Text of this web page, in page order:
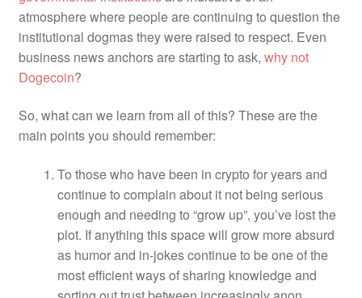
atmosphere where people are continuing to question the
institutional dogmas they were raised to respect. Even
business news anchors are starting to ask, why not
Dogecoin?
So, what can we learn from all of this? These are the
main points you should remember:
To those who have been in crypto for years and
continue to complain about it not being serious
enough and needing to “grow up”, you’ve lost the
plot. If anything this space will grow more absurd
as humor and in-jokes continue to be one of the
most efficient ways of sharing knowledge and